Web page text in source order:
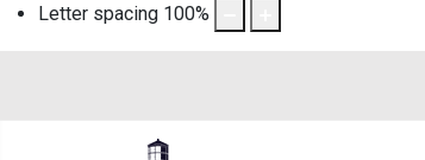
Letter spacing 100%